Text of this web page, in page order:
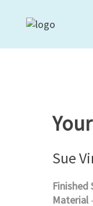
Sue
Finished
Material